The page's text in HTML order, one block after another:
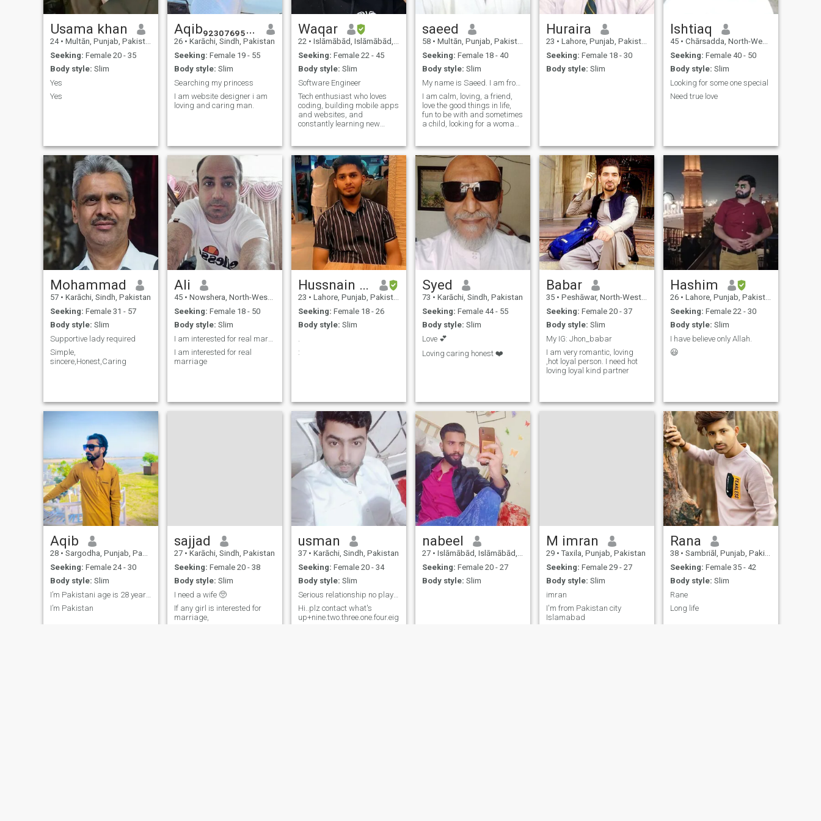
Usama khan
24 • Multān, Punjab, Pakistan
Seeking: Female 20 - 35
Body style: Slim
Yes
Yes
Aqib₉₂₃₀₇₆₉₅₀₂₃₅
26 • Karāchi, Sindh, Pakistan
Seeking: Female 19 - 55
Body style: Slim
Searching my princess
I am website designer i am
loving and caring man.
Waqar
22 • Islāmābād, Islāmābād, Pakistan
Seeking: Female 22 - 45
Body style: Slim
Software Engineer
Tech enthusiast who loves
coding, building mobile apps
and websites, and
constantly learning new
saeed
58 • Multān, Punjab, Pakistan
Seeking: Female 18 - 40
Body style: Slim
My name is Saeed. I am from Pakistan
I am calm, loving, a friend,
love the good things in life,
fun to be with and sometimes
a child, looking for a woman
Huraira
23 • Lahore, Punjab, Pakistan
Seeking: Female 18 - 30
Body style: Slim
Ishtiaq
45 • Chārsadda, North-West Frontier, Pakistan
Seeking: Female 40 - 50
Body style: Slim
Looking for some one special
Need true love
Mohammad
57 • Karāchi, Sindh, Pakistan
Seeking: Female 31 - 57
Body style: Slim
Supportive lady required
Simple,
sincere,Honest,Caring
Ali
45 • Nowshera, North-West Frontier, Pakistan
Seeking: Female 18 - 50
Body style: Slim
I am interested for real marriage
I am interested for real
marriage
Hussnain ishaq
23 • Lahore, Punjab, Pakistan
Seeking: Female 18 - 26
Body style: Slim
:
Syed
73 • Karāchi, Sindh, Pakistan
Seeking: Female 44 - 55
Body style: Slim
Love 💕
Loving caring honest ❤️
Babar
35 • Peshāwar, North-West Frontier, Pakistan
Seeking: Female 20 - 37
Body style: Slim
My IG: Jhon_babar
I am very romantic, loving
,hot loyal person. I need hot
loving loyal kind partner
Hashim
26 • Lahore, Punjab, Pakistan
Seeking: Female 22 - 30
Body style: Slim
I have believe only Allah.
😃
Aqib
28 • Sargodha, Punjab, Pakistan
Seeking: Female 24 - 30
Body style: Slim
I’m Pakistani age is 28 years old
I’m Pakistan
sajjad
27 • Karāchi, Sindh, Pakistan
Seeking: Female 20 - 38
Body style: Slim
I need a wife 🥺
If any girl is interested for
marriage,
usman
37 • Karāchi, Sindh, Pakistan
Seeking: Female 20 - 34
Body style: Slim
Serious relationship no play games
Hi..plz contact what's
up+nine.two.three.one.four.eight.zero.six.eight.zero.one.four?
nabeel
27 • Islāmābād, Islāmābād, Pakistan
Seeking: Female 20 - 27
Body style: Slim
M imran
29 • Taxila, Punjab, Pakistan
Seeking: Female 29 - 27
Body style: Slim
imran
I'm from Pakistan city
Islamabad
Rana
38 • Sambriāl, Punjab, Pakistan
Seeking: Female 35 - 42
Body style: Slim
Rane
Long life